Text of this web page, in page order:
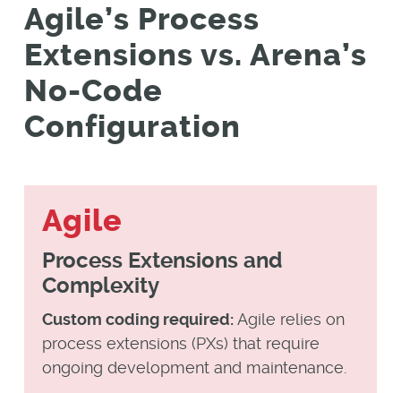
Agile’s Process
Extensions vs. Arena’s
No-Code
Configuration
Agile
Process Extensions and
Complexity
Custom coding required:Agile relies on
process extensions (PXs) that require
ongoing development and maintenance.